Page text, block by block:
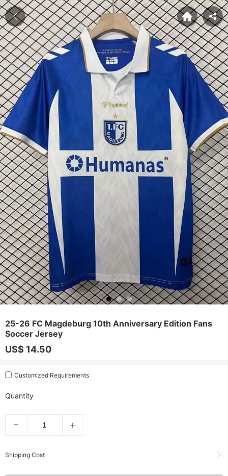
25-26 FC Magdeburg 10th Anniversary Edition Fans
Soccer Jersey
US$ 14.50
Customized Requirements
Quantity
Shipping Cost